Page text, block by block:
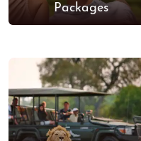
Packages